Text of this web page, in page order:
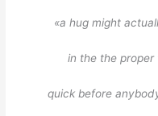
«a hug might
in the the proper
quick before